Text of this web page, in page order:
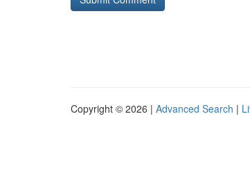
Copyright © 2026 | Advanced Search |